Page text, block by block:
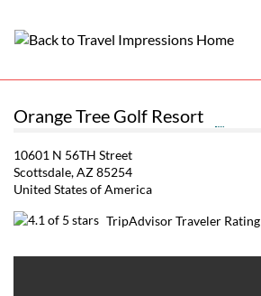
Orange Tree Golf Resort
10601 N 56TH Street
Scottsdale, AZ 85254
United States of America
TripAdvisor Traveler Rating